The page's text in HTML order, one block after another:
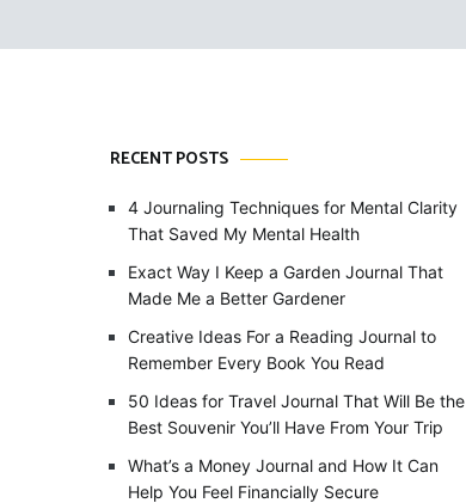
RECENT POSTS
4 Journaling Techniques for Mental Clarity
That Saved My Mental Health
Exact Way I Keep a Garden Journal That
Made Me a Better Gardener
Creative Ideas For a Reading Journal to
Remember Every Book You Read
50 Ideas for Travel Journal That Will Be the
Best Souvenir You’ll Have From Your Trip
What’s a Money Journal and How It Can
Help You Feel Financially Secure